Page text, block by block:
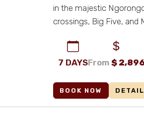
in the majestic
crossings, Big Five, and
7 DAYSFrom $
BOOK NOW